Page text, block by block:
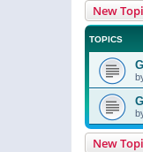
New
TOPICS
New